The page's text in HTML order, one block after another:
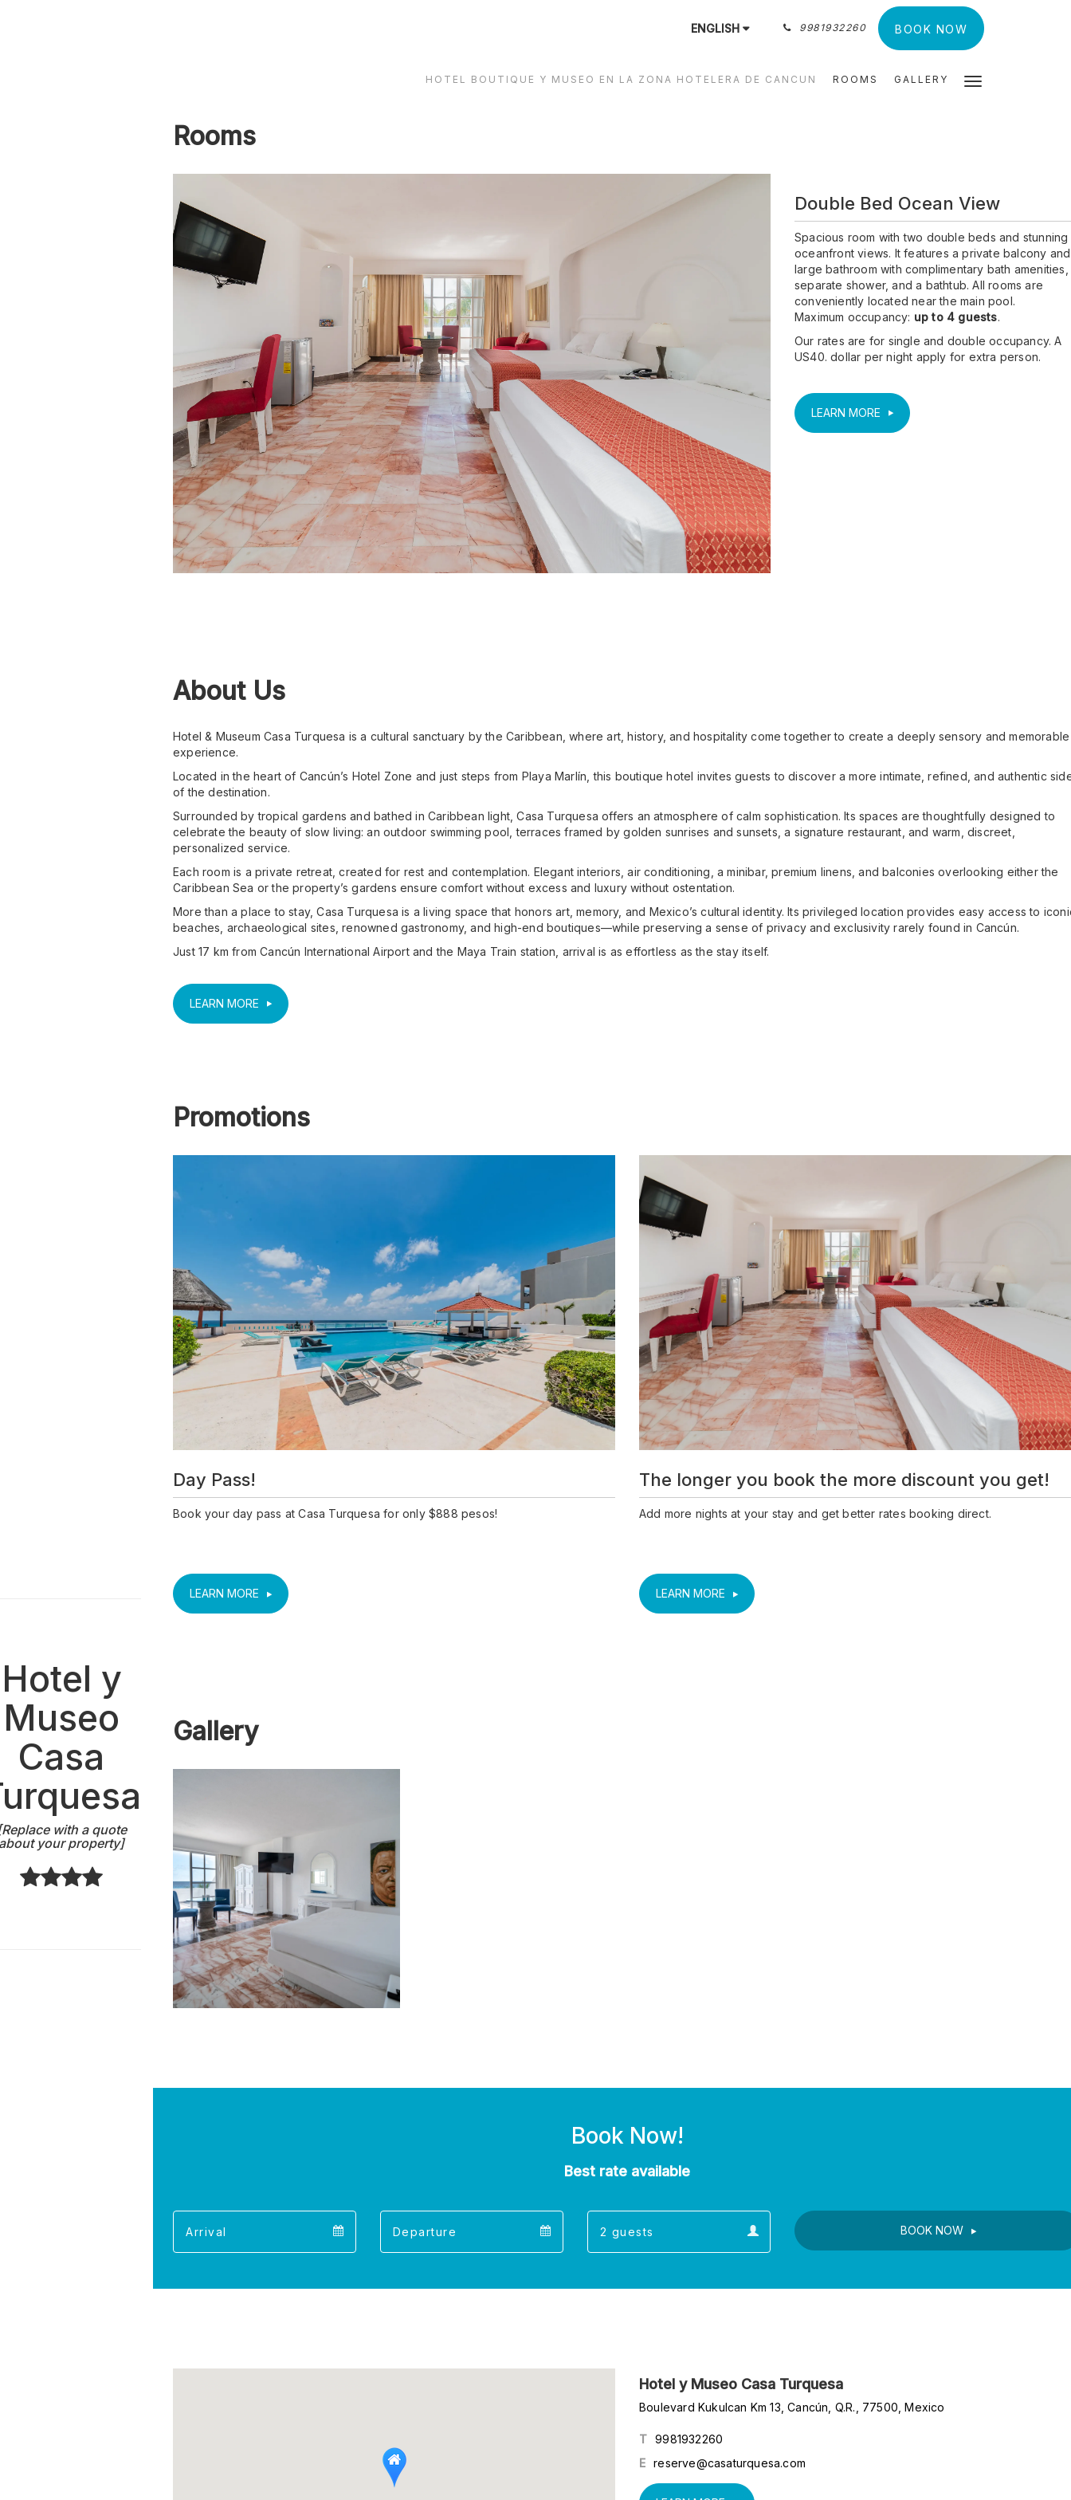
ENGLISH 9981932260 BOOK NOW
HOTEL BOUTIQUE Y MUSEO EN LA ZONA HOTELERA DE CANCUN ROOMS GALLERY
Hotel y
Museo
Casa
with a quote
your property]
Rooms
Double Bed Ocean View
Spacious room with two double beds and stunning
oceanfront views. It features a private balcony
large bathroom with complimentary bath amenities,
separate shower, and a bathtub. All rooms are
conveniently located near the main pool.
Maximum occupancy: up to 4 guests.
Our rates are for single and double occupancy. A
US40. dollar per night apply for extra person.
LEARN MORE
About Us
Hotel & Museum Casa Turquesa is a cultural sanctuary by the Caribbean, where art, history, and hospitality come together to create a deeply sensory and memorable
experience.
Located in the heart of Cancún’s Hotel Zone and just steps from Playa Marlín, this boutique hotel invites guests to discover a more intimate, refined, and authentic
of the destination.
Surrounded by tropical gardens and bathed in Caribbean light, Casa Turquesa offers an atmosphere of calm sophistication. Its spaces are thoughtfully designed to
celebrate the beauty of slow living: an outdoor swimming pool, terraces framed by golden sunrises and sunsets, a signature restaurant, and warm, discreet,
personalized service.
Each room is a private retreat, created for rest and contemplation. Elegant interiors, air conditioning, a minibar, premium linens, and balconies overlooking either the
Caribbean Sea or the property’s gardens ensure comfort without excess and luxury without ostentation.
More than a place to stay, Casa Turquesa is a living space that honors art, memory, and Mexico’s cultural identity. Its privileged location provides easy access to
beaches, archaeological sites, renowned gastronomy, and high-end boutiques—while preserving a sense of privacy and exclusivity rarely found in Cancún.
Just 17 km from Cancún International Airport and the Maya Train station, arrival is as effortless as the stay itself.
LEARN MORE
Promotions
Day Pass!
Book your day pass at Casa Turquesa for only $888 pesos!
LEARN MORE
The longer you book the more discount you get!
Add more nights at your stay and get better rates booking direct.
LEARN MORE
Gallery
Book Now!
Best rate available
BOOK NOW
Hotel y Museo Casa Turquesa
Boulevard Kukulcan Km 13, Cancún, Q.R., 77500, Mexico
T
9981932260
E
reserve@casaturquesa.com